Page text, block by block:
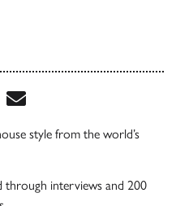
Share this book on
Share this book via
style from the world’s
interviews and 200